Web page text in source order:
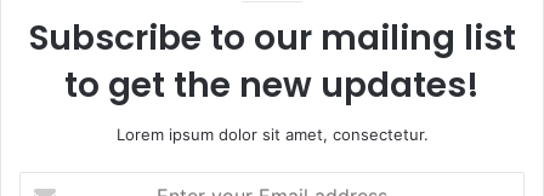
Subscribe to our mailing list
to get the new updates!
Lorem ipsum dolor sit amet, consectetur.